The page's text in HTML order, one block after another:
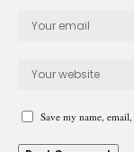
Save my name,